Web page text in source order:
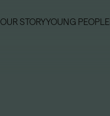
OUR STORYYOUNG PEOPLE